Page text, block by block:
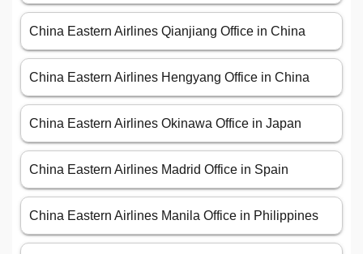
China Eastern Airlines Qianjiang Office in China
China Eastern Airlines Hengyang Office in China
China Eastern Airlines Okinawa Office in Japan
China Eastern Airlines Madrid Office in Spain
China Eastern Airlines Manila Office in Philippines